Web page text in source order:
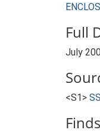
Full
July
<S1>